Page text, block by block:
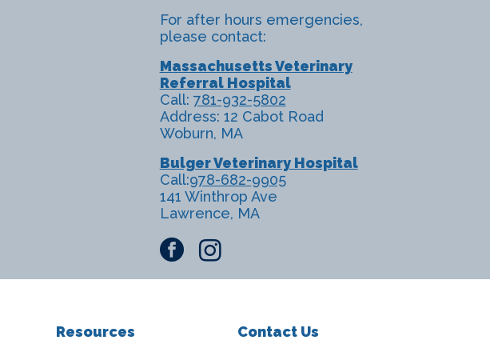
For after hours emergencies,
please contact:
Massachusetts Veterinary
Referral Hospital
Call: 781-932-5802
Address: 12 Cabot Road
Woburn, MA
Bulger Veterinary Hospital
Call:978-682-9905
141 Winthrop Ave
Lawrence, MA
facebookinstagram
Resources Contact Us